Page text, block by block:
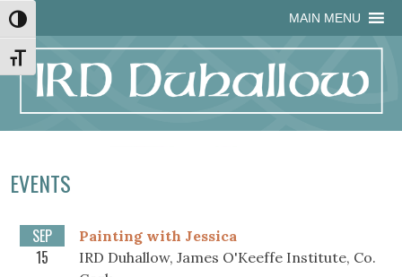
Skip
to
Content
Skip
to
navigation
Site
map
Skip
to
content
MAIN MENU
Toggle High Contrast
Toggle Font size
EVENTS
SEP
15
Painting with Jessica
IRD Duhallow, James O'Keeffe Institute, Co.